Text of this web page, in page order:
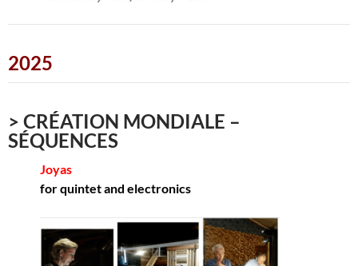
2025
> CRÉATION MONDIALE –
SÉQUENCES
Joyas
for quintet and electronics